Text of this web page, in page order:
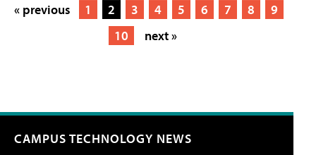
« previous 1 2 3 4 5 6 7 8
9
10
next »
CAMPUS TECHNOLOGY NEWS